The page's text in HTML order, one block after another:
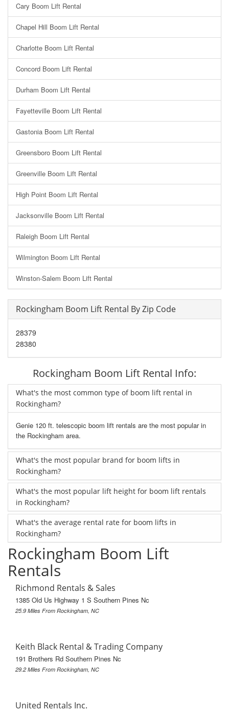
Cary Boom Lift Rental
Chapel Hill Boom Lift Rental
Charlotte Boom Lift Rental
Concord Boom Lift Rental
Durham Boom Lift Rental
Fayetteville Boom Lift Rental
Gastonia Boom Lift Rental
Greensboro Boom Lift Rental
Greenville Boom Lift Rental
High Point Boom Lift Rental
Jacksonville Boom Lift Rental
Raleigh Boom Lift Rental
Wilmington Boom Lift Rental
Winston-Salem Boom Lift Rental
Rockingham Boom Lift Rental By Zip Code
28379
28380
Rockingham Boom Lift Rental Info:
What's the most common type of boom lift rental in
Rockingham?
Genie 120 ft. telescopic boom lift rentals are the most popular in
the Rockingham area.
What's the most popular brand for boom lifts in
Rockingham?
What's the most popular lift height for boom lift rentals
in Rockingham?
What's the average rental rate for boom lifts in
Rockingham?
Rockingham Boom Lift
Rentals
Richmond Rentals & Sales
1385 Old Us Highway 1 S Southern Pines Nc
25.9 Miles From Rockingham, NC
Keith Black Rental & Trading Company
191 Brothers Rd Southern Pines Nc
29.2 Miles From Rockingham, NC
United Rentals Inc.